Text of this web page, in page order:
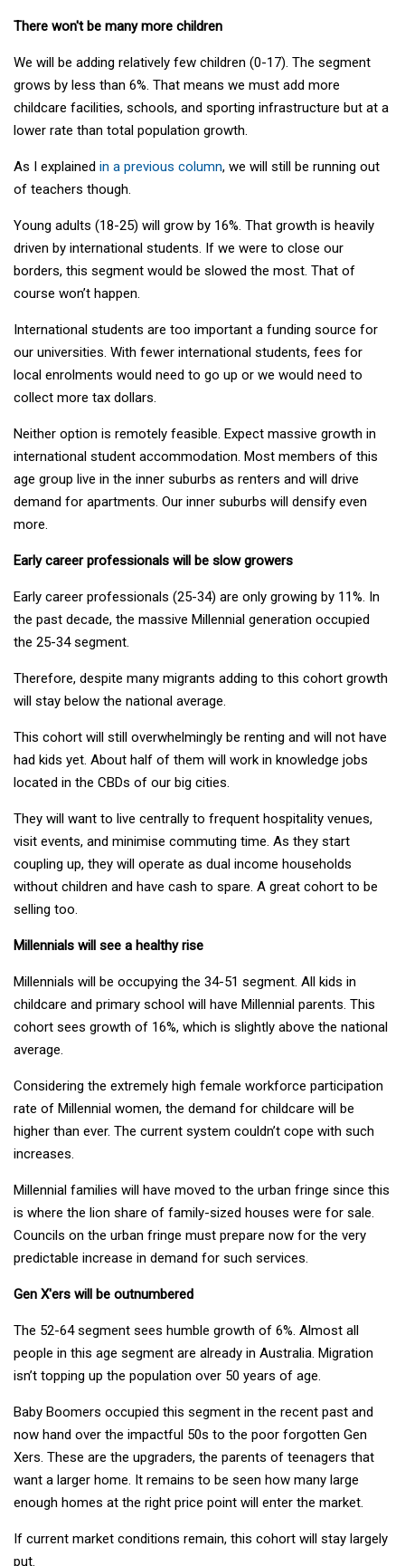
There won't be many more children
We will be adding relatively few children (0-17). The segment
grows by less than 6%. That means we must add more
childcare facilities, schools, and sporting infrastructure but at a
lower rate than total population growth.
As I explained in a previous column, we will still be running out
of teachers though.
Young adults (18-25) will grow by 16%. That growth is heavily
driven by international students. If we were to close our
borders, this segment would be slowed the most. That of
course won’t happen.
International students are too important a funding source for
our universities. With fewer international students, fees for
local enrolments would need to go up or we would need to
collect more tax dollars.
Neither option is remotely feasible. Expect massive growth in
international student accommodation. Most members of this
age group live in the inner suburbs as renters and will drive
demand for apartments. Our inner suburbs will densify even
more.
Early career professionals will be slow growers
Early career professionals (25-34) are only growing by 11%. In
the past decade, the massive Millennial generation occupied
the 25-34 segment.
Therefore, despite many migrants adding to this cohort growth
will stay below the national average.
This cohort will still overwhelmingly be renting and will not have
had kids yet. About half of them will work in knowledge jobs
located in the CBDs of our big cities.
They will want to live centrally to frequent hospitality venues,
visit events, and minimise commuting time. As they start
coupling up, they will operate as dual income households
without children and have cash to spare. A great cohort to be
selling too.
Millennials will see a healthy rise
Millennials will be occupying the 34-51 segment. All kids in
childcare and primary school will have Millennial parents. This
cohort sees growth of 16%, which is slightly above the national
average.
Considering the extremely high female workforce participation
rate of Millennial women, the demand for childcare will be
higher than ever. The current system couldn’t cope with such
increases.
Millennial families will have moved to the urban fringe since this
is where the lion share of family-sized houses were for sale.
Councils on the urban fringe must prepare now for the very
predictable increase in demand for such services.
Gen X'ers will be outnumbered
The 52-64 segment sees humble growth of 6%. Almost all
people in this age segment are already in Australia. Migration
isn’t topping up the population over 50 years of age.
Baby Boomers occupied this segment in the recent past and
now hand over the impactful 50s to the poor forgotten Gen
Xers. These are the upgraders, the parents of teenagers that
want a larger home. It remains to be seen how many large
enough homes at the right price point will enter the market.
If current market conditions remain, this cohort will stay largely
put.